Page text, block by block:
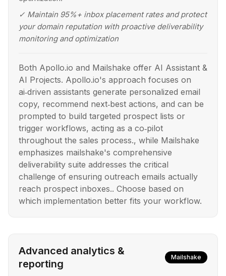
✓ Maintain 95%+ inbox placement rates and protect
your domain reputation with proactive deliverability
monitoring and optimization
Both Apollo.io and Mailshake offer AI Assistant &
AI Projects. Apollo.io's approach focuses on
ai‑driven assistants generate personalized email
copy, recommend next‑best actions, and can be
prompted to build targeted prospect lists or
trigger workflows, acting as a co‑pilot
throughout the sales process., while Mailshake
emphasizes mailshake's comprehensive
deliverability suite addresses the critical
challenge of ensuring outreach emails actually
reach prospect inboxes.. Choose based on
which implementation better fits your workflow.
Advanced analytics &
reporting
Mailshake